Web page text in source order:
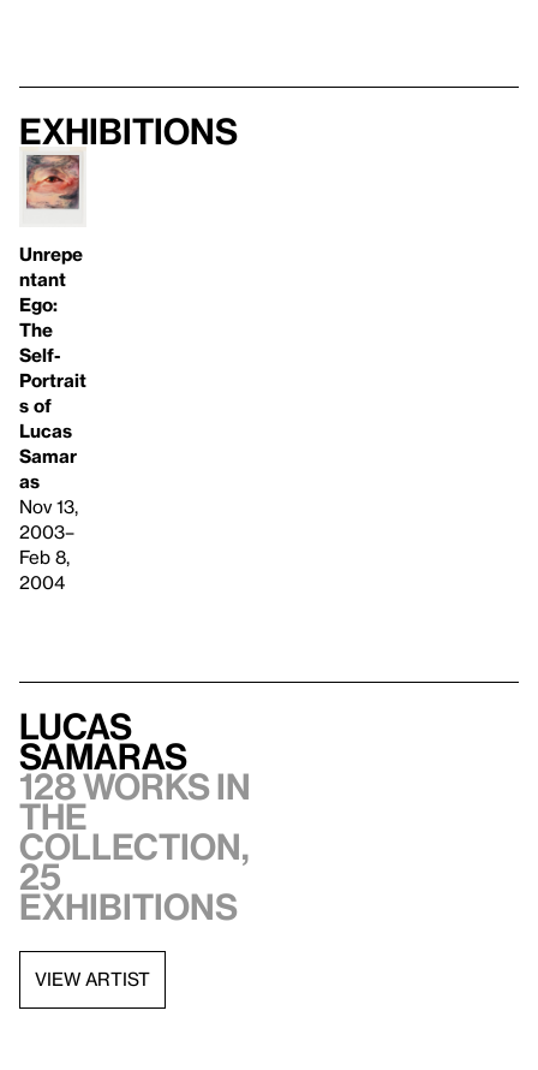
Exhibitions
Unrepe
ntant
Ego:
The
Self-
Portrait
s of
Lucas
Samar
as
Nov 13,
2003–
Feb 8,
2004
Lucas
Samaras
128 works in
the
collection,
25
exhibitions
VIEW ARTIST